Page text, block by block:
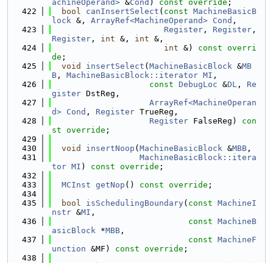
achineOperand> &Cond ) const override ;
  422
bool canInsertSelect ( const MachineBasicB
lock &, ArrayRef<MachineOperand> Cond ,
  423
Register , Register
Register , int &, int &,
  424
int &) const overri
de ;
  425
void insertSelect ( MachineBasicBlock &MB
B , MachineBasicBlock::iterator MI ,
  426
const DebugLoc &DL , Re
gister DstReg,
  427
ArrayRef<MachineOperan
d> Cond , Register TrueReg,
  428
Register FalseReg) con
st override ;
  429
  430
void insertNoop ( MachineBasicBlock &MBB ,
  431
MachineBasicBlock::itera
tor MI ) const override ;
  432
  433
MCInst getNop () const override ;
  434
  435
bool isSchedulingBoundary( const MachineI
nstr &MI ,
  436
const MachineB
asicBlock *MBB ,
  437
const MachineF
unction &MF) const override ;
  438